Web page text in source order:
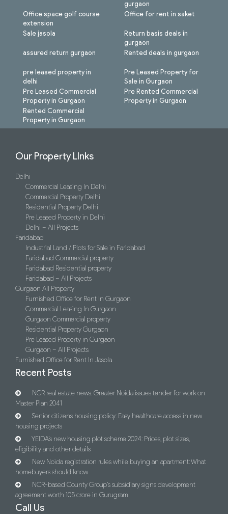
Office space golf course
extension
Sale jasola
assured return gurgaon
pre leased property in
delhi
Pre Leased Commercial
Property in Gurgaon
Rented Commercial
Property in Gurgaon
gurgaon
Office for rent in saket
Return basis deals in
gurgaon
Rented deals in gurgaon
Pre Leased Property for
Sale in Gurgaon
Pre Rented Commercial
Property in Gurgaon
Our Property LInks
Delhi
Commercial Leasing In Delhi
Commercial Property Delhi
Residential Property Delhi
Pre Leased Property in Delhi
Delhi – All Projects
Faridabad
Industrial Land / Plots for Sale in Faridabad
Faridabad Commercial property
Faridabad Residential property
Faridabad – All Projects
Gurgaon All Property
Furnished Office for Rent In Gurgaon
Commercial Leasing In Gurgaon
Gurgaon Commercial property
Residential Property Gurgaon
Pre Leased Property in Gurgaon
Gurgaon – All Projects
Furnished Office for Rent In Jasola
Recent Posts
NCR real estate news: Greater Noida issues tender for work on
Master Plan 2041
Senior citizens housing policy: Easy healthcare access in new
housing projects
YEIDA’s new housing plot scheme 2024: Prices, plot sizes,
eligibility and other details
New Noida registration rules while buying an apartment: What
homebuyers should know
NCR-based County Group’s subsidiary signs development
agreement worth 105 crore in Gurugram
Call Us